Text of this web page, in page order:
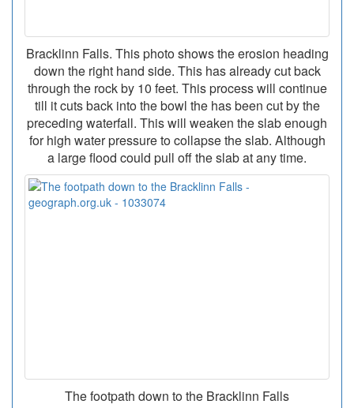
Bracklinn Falls. This photo shows the erosion heading
down the right hand side. This has already cut back
through the rock by 10 feet. This process will continue
till it cuts back into the bowl the has been cut by the
preceding waterfall. This will weaken the slab enough
for high water pressure to collapse the slab. Although
a large flood could pull off the slab at any time.
The footpath down to the Bracklinn Falls